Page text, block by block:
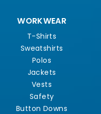
WORKWEAR
T-Shirts
Sweatshirts
Polos
Jackets
Vests
Safety
Button Downs